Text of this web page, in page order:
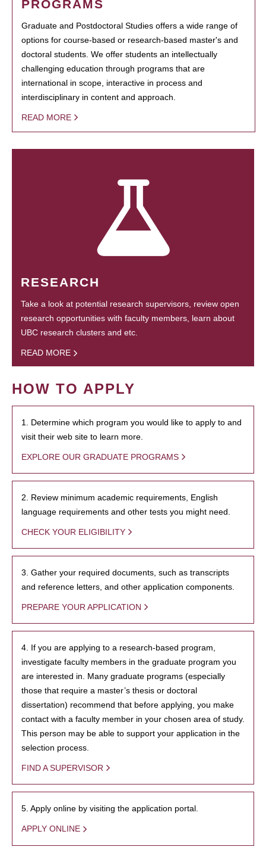
PROGRAMS
Graduate and Postdoctoral Studies offers a wide range of
options for course-based or research-based master's and
doctoral students. We offer students an intellectually
challenging education through programs that are
international in scope, interactive in process and
interdisciplinary in content and approach.
READ MORE
RESEARCH
Take a look at potential research supervisors, review open
research opportunities with faculty members, learn about
UBC research clusters and etc.
READ MORE
HOW TO APPLY
1. Determine which program you would like to apply to and
visit their web site to learn more.
EXPLORE OUR GRADUATE PROGRAMS
2. Review minimum academic requirements, English
language requirements and other tests you might need.
CHECK YOUR ELIGIBILITY
3. Gather your required documents, such as transcripts
and reference letters, and other application components.
PREPARE YOUR APPLICATION
4. If you are applying to a research-based program,
investigate faculty members in the graduate program you
are interested in. Many graduate programs (especially
those that require a master’s thesis or doctoral
dissertation) recommend that before applying, you make
contact with a faculty member in your chosen area of study.
This person may be able to support your application in the
selection process.
FIND A SUPERVISOR
5. Apply online by visiting the application portal.
APPLY ONLINE